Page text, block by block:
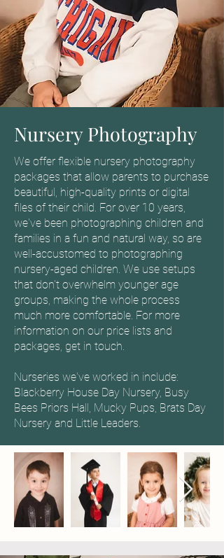
Nursery Photography
We offer flexible nursery photography
packages that allow parents to purchase
beautiful, high-quality prints or digital
files of their child. For over 10 years,
we've been photographing children and
families in a fun and natural way, so are
well-accustomed to photographing
nursery-aged children. We use setups
that don't overwhelm younger age
groups, making the whole process
much more comfortable. For more
information on our price lists and
packages, get in touch.
Nurseries we've worked in include:
Blackberry House Day Nursery, Busy
Bees Priors Hall, Mucky Pups, Brats Day
Nursery and Little Leaders.